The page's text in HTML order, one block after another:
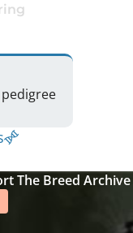
The Breed Archive